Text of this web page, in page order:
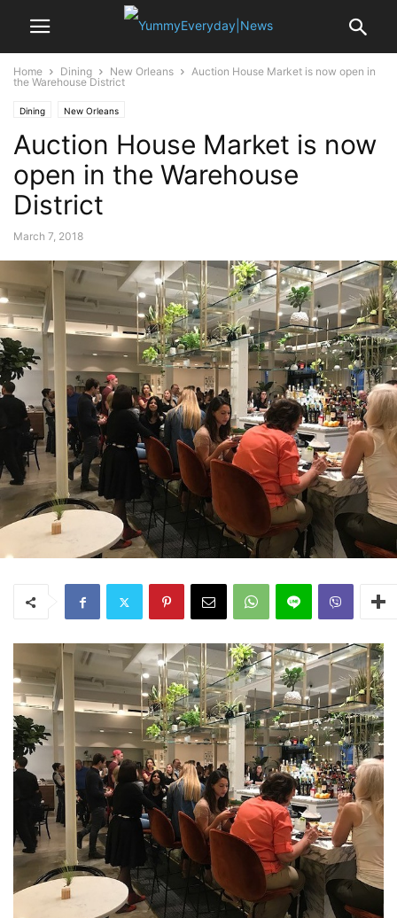
Home Dining New Orleans
Auction House Market is now open in
the Warehouse District
Dining New Orleans
Auction House Market is now
open in the Warehouse
District
March 7, 2018